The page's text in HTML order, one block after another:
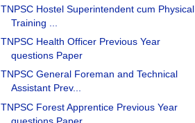
TNPSC Hostel Superintendent cum Physical
Training ...
TNPSC Health Officer Previous Year
questions Paper
TNPSC General Foreman and Technical
Assistant Prev...
TNPSC Forest Apprentice Previous Year